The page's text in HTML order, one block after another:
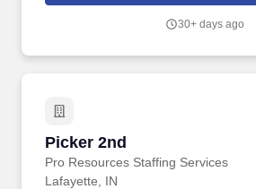
30+ days ago
Picker 2nd
Pro Resources Staffing Services
Picker 2nd
Lafayette, IN